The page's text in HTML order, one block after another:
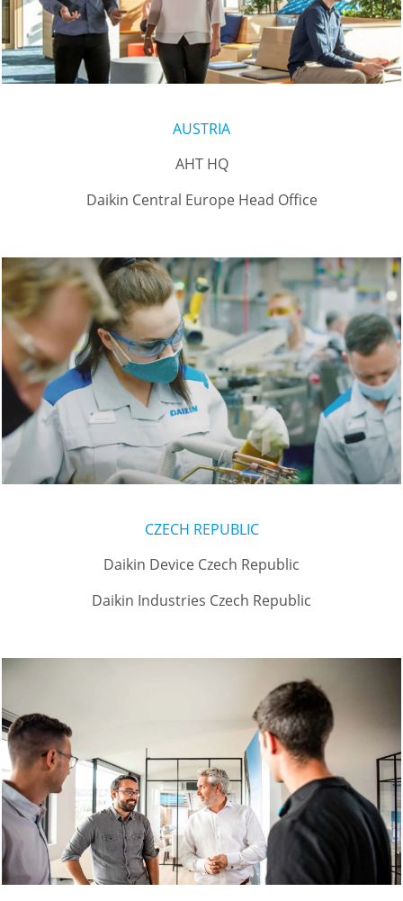
AUSTRIA
AHT HQ
Daikin Central Europe Head Office
CZECH REPUBLIC
Daikin Device Czech Republic
Daikin Industries Czech Republic